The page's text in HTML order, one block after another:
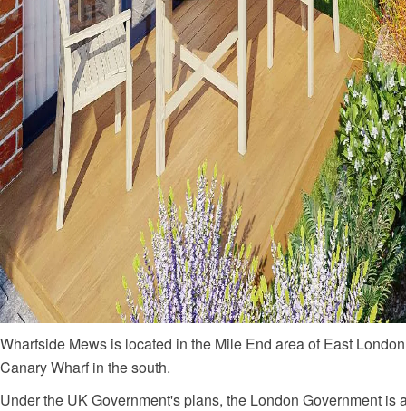
Wharfside Mews is located in the Mile End area of East
Canary Wharf in the south.
Under the UK Government's plans, the London Government